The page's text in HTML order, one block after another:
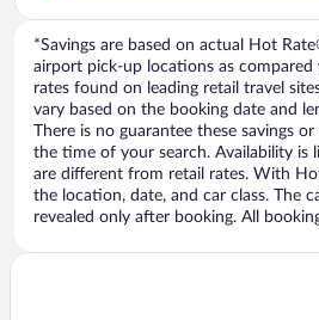
*Savings are based on actual Hot
airport pick-up locations as
rates found on leading retail travel
vary based on the booking date and
There is no guarantee these savings
the time of your search. Availability is
are different from retail rates. With
the location, date, and car class. The
revealed only after booking. All